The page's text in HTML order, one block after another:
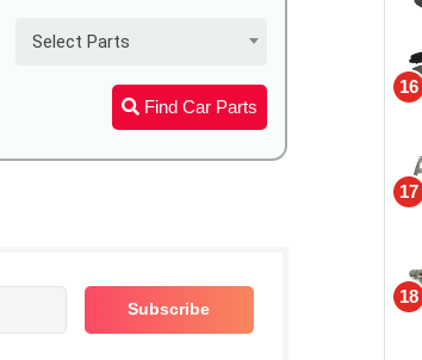
Select Parts
Find Car Parts
16
17
18